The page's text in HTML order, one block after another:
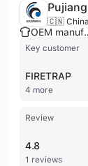
🇨🇳 China
OEM
Key customer
FIRETRAP
4 more
Review
4.8
1 reviews